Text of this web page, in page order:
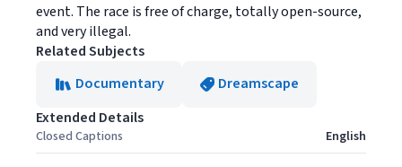
event. The race is free of charge, totally open-source,
and very illegal.
Related Subjects
Documentary
Dreamscape
Extended Details
Closed Captions English